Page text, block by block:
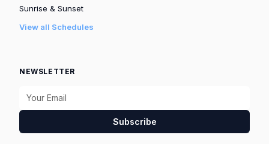
Sunrise & Sunset
View all Schedules
NEWSLETTER
Subscribe